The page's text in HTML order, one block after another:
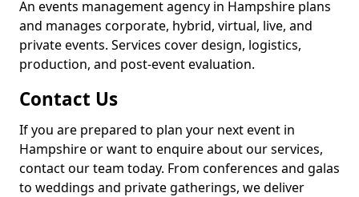
An events management agency in Hampshire plans
and manages corporate, hybrid, virtual, live, and
private events. Services cover design, logistics,
production, and post-event evaluation.
Contact Us
If you are prepared to plan your next event in
Hampshire or want to enquire about our services,
contact our team today. From conferences and galas
to weddings and private gatherings, we deliver